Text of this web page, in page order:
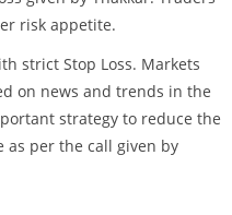
risk appetite.
strict Stop Loss. Markets
on news and trends in the
strategy to reduce the
as per the call given by